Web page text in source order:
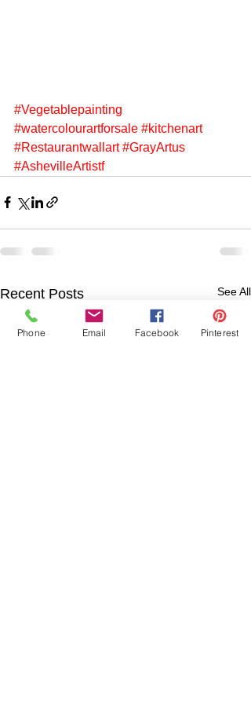
#Vegetablepainting
#watercolourartforsale #kitchenart
#Restaurantwallart #GrayArtus
#AshevilleArtistf
Recent Posts See All
Phone Email Facebook Pinterest